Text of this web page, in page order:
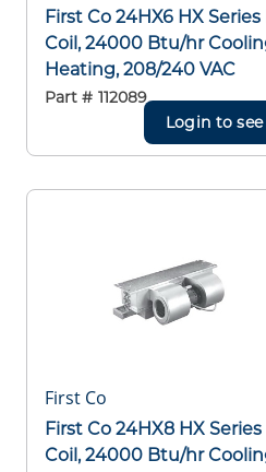
First Co 24HX6 HX
Coil, 24000 Btu/hr
Heating, 208/240 VAC
Part # 112089
Login to
First Co
First Co 24HX8 HX
Coil, 24000 Btu/hr